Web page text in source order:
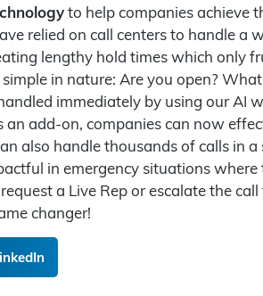
to help companies achieve
relied on call centers to handle a
lengthy hold times which only
in nature: Are you open?
immediately by using our AI
add-on, companies can now
also handle thousands of calls in
in emergency situations
a Live Rep or escalate the
changer!